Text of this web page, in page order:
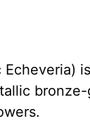
Echeveria)